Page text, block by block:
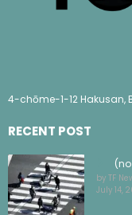
RECENT POST
by TF
July 14,